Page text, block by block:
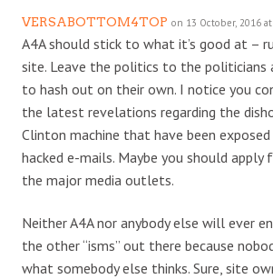
VERSABOTTOM4TOP on 13 October, 2016 at
A4A should stick to what it’s good at –
site. Leave the politics to the politicians
to hash out on their own. I notice you
the latest revelations regarding the
Clinton machine that have been
hacked e-mails. Maybe you should
the major media outlets.
Neither A4A nor anybody else will ever
the other “isms” out there because
what somebody else thinks. Sure, site